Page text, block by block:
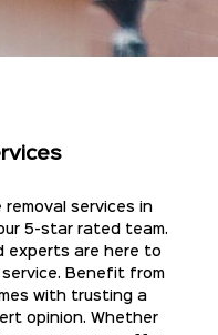
services in
5-star rated team.
experts are here to
Benefit from
with trusting a
opinion. Whether